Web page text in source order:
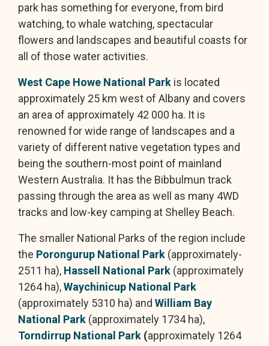
park has something for everyone, from bird
watching, to whale watching, spectacular
flowers and landscapes and beautiful coasts for
all of those water activities.
West Cape Howe National Park is located
approximately 25 km west of Albany and covers
an area of approximately 42 000 ha. It is
renowned for wide range of landscapes and a
variety of different native vegetation types and
being the southern-most point of mainland
Western Australia. It has the Bibbulmun track
passing through the area as well as many 4WD
tracks and low-key camping at Shelley Beach.
The smaller National Parks of the region include
the Porongurup National Park (approximately-
2511 ha), Hassell National Park (approximately
1264 ha),Waychinicup National Park
(approximately 5310 ha) and William Bay
National Park (approximately 1734 ha),
Torndirrup National Park (approximately 1264